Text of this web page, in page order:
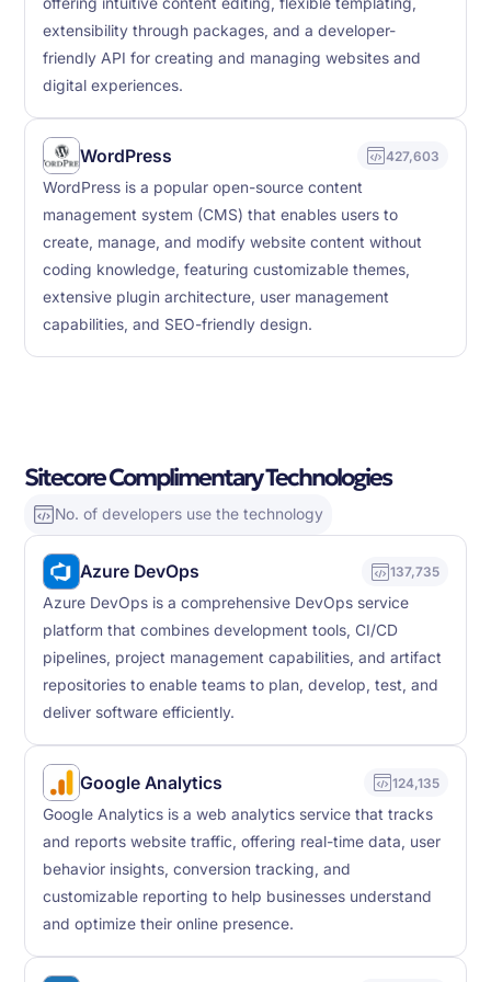
offering intuitive content editing, flexible templating,
extensibility through packages, and a developer-
friendly API for creating and managing websites and
digital experiences.
WordPress 427,603
WordPress is a popular open-source content
management system (CMS) that enables users to
create, manage, and modify website content without
coding knowledge, featuring customizable themes,
extensive plugin architecture, user management
capabilities, and SEO-friendly design.
Sitecore Complimentary Technologies
No. of developers use the technology
Azure DevOps 137,735
Azure DevOps is a comprehensive DevOps service
platform that combines development tools, CI/CD
pipelines, project management capabilities, and artifact
repositories to enable teams to plan, develop, test, and
deliver software efficiently.
Google Analytics 124,135
Google Analytics is a web analytics service that tracks
and reports website traffic, offering real-time data, user
behavior insights, conversion tracking, and
customizable reporting to help businesses understand
and optimize their online presence.